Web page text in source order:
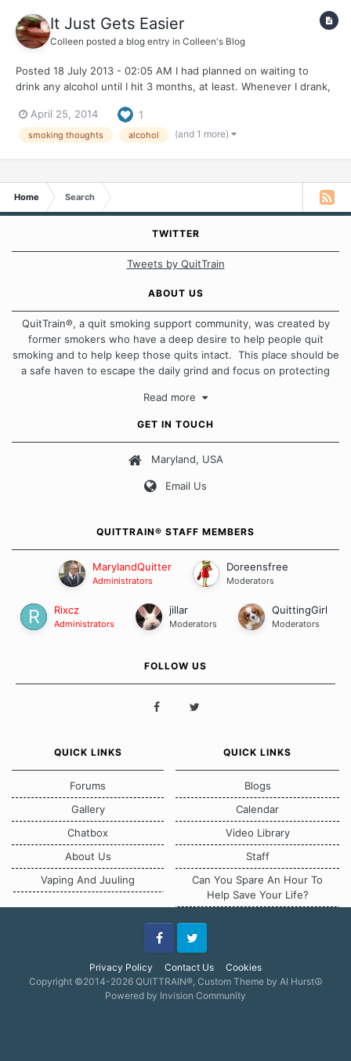
It Just Gets Easier
Colleen posted a blog entry in Colleen's Blog
Posted 18 July 2013 - 02:05 AM I had planned on waiting to
drink any alcohol until I hit 3 months, at least. Whenever I drank,
this to be my first and only quit. Well, you know how it goes
when you have something perfectly pl...
April 25, 2014 1
smoking thoughts alcohol (and 1 more)
Home Search
TWITTER
Tweets by QuitTrain
ABOUT US
QuitTrain®, a quit smoking support community, was created by
former smokers who have a deep desire to help people quit
smoking and to help keep those quits intact. This place should be
a safe haven to escape the daily grind and focus on protecting
approach when it comes to quitting smoking. Each of us has our
Our Message Board Guidelines
Read more
GET IN TOUCH
Maryland, USA
Email Us
QUITTRAIN® STAFF MEMBERS
MarylandQuitter
Administrators
Doreensfree
Moderators
Rixcz
Administrators
jillar
Moderators
QuittingGirl
Moderators
FOLLOW US
QUICK LINKS
Forums
Gallery
Chatbox
About Us
Vaping And Juuling
QUICK LINKS
Blogs
Calendar
Video Library
Staff
Can You Spare An Hour To
Help Save Your Life?
Privacy Policy Contact Us Cookies
FacebookTwitter
Copyright ©2014-2026 QUITTRAIN®, Custom Theme by Al Hurst☮
Powered by Invision Community